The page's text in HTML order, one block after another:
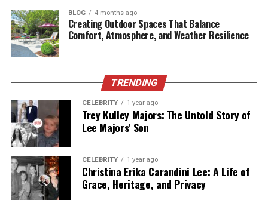
Types
commerce, and Healthcare
Technology
Used
AI, VR, AR, Blockchain, Predictive Analytics
Paid
Mostly free content with optional premium
features
Global
Reach
Growing user base in the U.S., Europe, Asia
What Sets Methatreams Apart
BLOG 4 months ago
Creating Outdoor Spaces That Balance
Comfort, Atmosphere, and Weather Resilience
TRENDING
CELEBRITY 1 year ago
Trey Kulley Majors: The Untold Story of
Lee Majors’ Son
CELEBRITY 1 year ago
Christina Erika Carandini Lee: A Life of
Grace, Heritage, and Privacy